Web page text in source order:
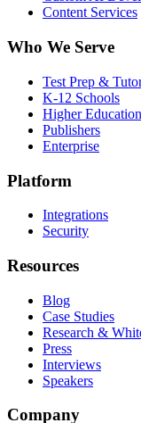
Content Services
Who We Serve
Test Prep &
K-12 Schools
Higher Education
Publishers
Enterprise
Platform
Integrations
Security
Resources
Blog
Case Studies
Research &
Press
Interviews
Speakers
Company